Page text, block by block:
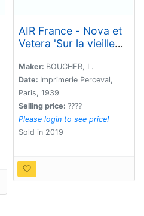
AIR France - Nova et
Vetera 'Sur la vieille
nouveaux'.
Maker: BOUCHER, L.
Date: Imprimerie Perceval,
Paris, 1939
Selling price: ????
Please login to see price!
Sold in 2019